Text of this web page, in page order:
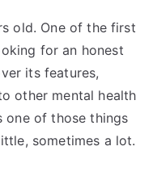
old. One of the first
for an honest
its features,
other mental health
one of those things
sometimes a lot.